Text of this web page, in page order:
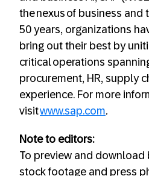
the nexus of business and
50 years, organizations
bring out their best by
critical operations
procurement, HR, supply
experience. For more
visitwww.sap.com.
Note to editors:
To preview and
stock footage and press